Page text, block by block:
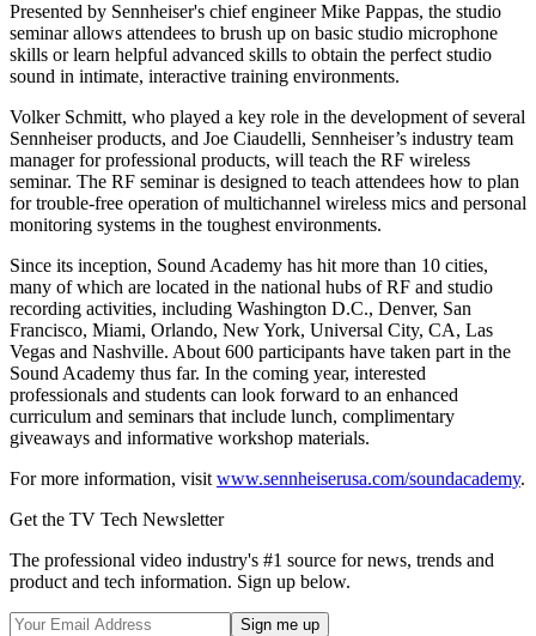
Presented by Sennheiser's chief engineer Mike Pappas, the studio
seminar allows attendees to brush up on basic studio microphone
skills or learn helpful advanced skills to obtain the perfect studio
sound in intimate, interactive training environments.
Volker Schmitt, who played a key role in the development of several
Sennheiser products, and Joe Ciaudelli, Sennheiser’s industry team
manager for professional products, will teach the RF wireless
seminar. The RF seminar is designed to teach attendees how to plan
for trouble-free operation of multichannel wireless mics and personal
monitoring systems in the toughest environments.
Since its inception, Sound Academy has hit more than 10 cities,
many of which are located in the national hubs of RF and studio
recording activities, including Washington D.C., Denver, San
Francisco, Miami, Orlando, New York, Universal City, CA, Las
Vegas and Nashville. About 600 participants have taken part in the
Sound Academy thus far. In the coming year, interested
professionals and students can look forward to an enhanced
curriculum and seminars that include lunch, complimentary
giveaways and informative workshop materials.
For more information, visitwww.sennheiserusa.com/soundacademy.
Get the TV Tech Newsletter
The professional video industry's #1 source for news, trends and
product and tech information. Sign up below.